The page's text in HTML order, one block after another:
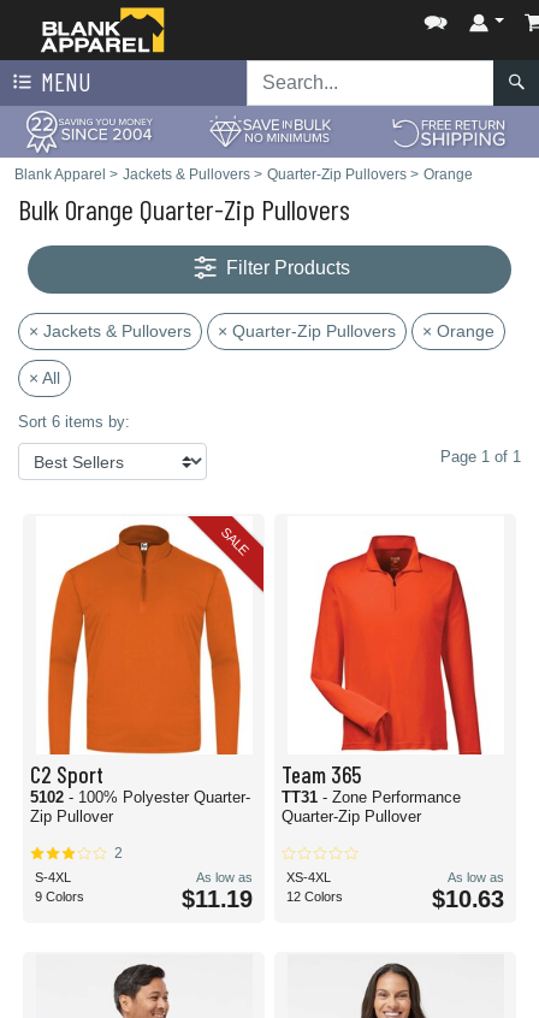
MENU
Blank Apparel > Jackets & Pullovers > Quarter-Zip Pullovers > Orange
Bulk Orange Quarter-Zip Pullovers
Filter Products
× Jackets & Pullovers × Quarter-Zip Pullovers × Orange
× All
Sort 6 items by:
Page 1 of 1
SALE
C2 Sport
5102 - 100% Polyester Quarter-
Zip Pullover
2
S-4XL
9 Colors
As low as
$11.19
Team 365
TT31 - Zone Performance
Quarter-Zip Pullover
XS-4XL
12 Colors
As low as
$10.63